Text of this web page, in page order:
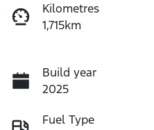
Kilometres
1,715km
Build year
2025
Fuel Type